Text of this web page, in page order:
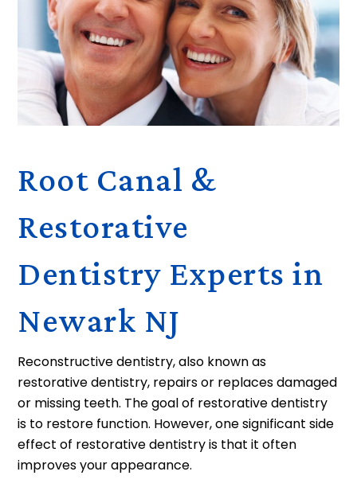
Root Canal &
Restorative
Dentistry Experts in
Newark NJ
Reconstructive dentistry, also known as
restorative dentistry, repairs or replaces damaged
or missing teeth. The goal of restorative dentistry
is to restore function. However, one significant side
effect of restorative dentistry is that it often
improves your appearance.